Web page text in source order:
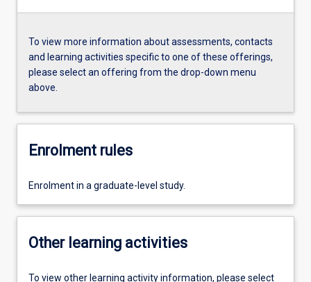
To view more information about assessments, contacts
and learning activities specific to one of these offerings,
please select an offering from the drop-down menu
above.
Enrolment rules
Enrolment in a graduate-level study.
Other learning activities
To view other learning activity information, please select